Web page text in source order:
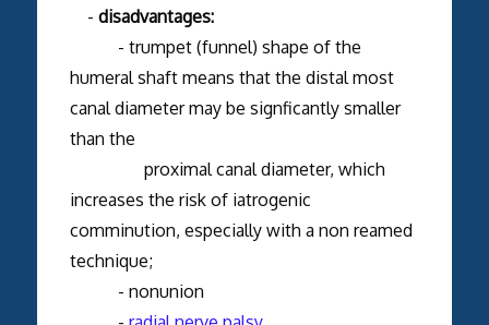
- disadvantages:
- trumpet (funnel) shape of the
humeral shaft means that the distal most
canal diameter may be signficantly smaller
than the
proximal canal diameter, which
increases the risk of iatrogenic
comminution, especially with a non reamed
technique;
- nonunion